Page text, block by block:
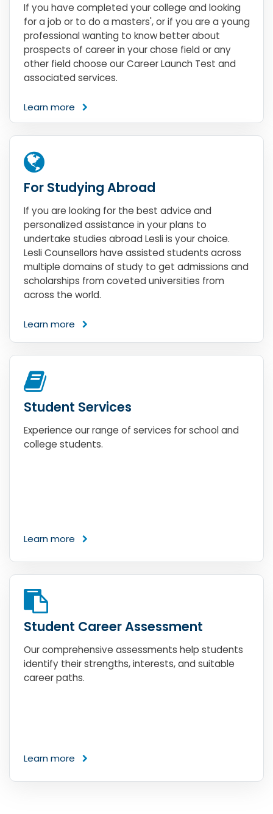
If you have completed your college and looking
for a job or to do a masters', or if you are a young
professional wanting to know better about
prospects of career in your chose field or any
other field choose our Career Launch Test and
associated services.
Learn more
For Studying Abroad
If you are looking for the best advice and
personalized assistance in your plans to
undertake studies abroad Lesli is your choice.
Lesli Counsellors have assisted students across
multiple domains of study to get admissions and
scholarships from coveted universities from
across the world.
Learn more
Student Services
Experience our range of services for school and
college students.
Learn more
Student Career Assessment
Our comprehensive assessments help students
identify their strengths, interests, and suitable
career paths.
Learn more